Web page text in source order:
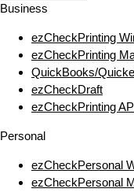
Business
ezCheckPrinting
ezCheckPrinting
QuickBooks/
ezCheckDraft
ezCheckPrinting
Personal
ezCheckPersonal
ezCheckPersonal